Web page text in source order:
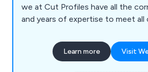
we at Cut Profiles have all the
and years of expertise to meet all
facilities necessary to assist
production run from start to
Learn more Visit